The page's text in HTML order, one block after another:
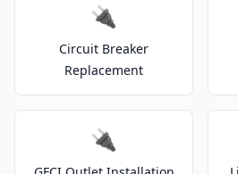
🔌
Circuit Breaker
Replacement
🔌